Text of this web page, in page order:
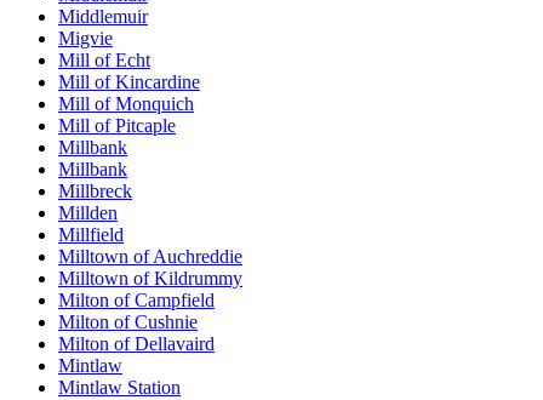
Middlemuir
Migvie
Mill of Echt
Mill of Kincardine
Mill of Monquich
Mill of Pitcaple
Millbank
Millbank
Millbreck
Millden
Millfield
Milltown of Auchreddie
Milltown of Kildrummy
Milton of Campfield
Milton of Cushnie
Milton of Dellavaird
Mintlaw
Mintlaw Station